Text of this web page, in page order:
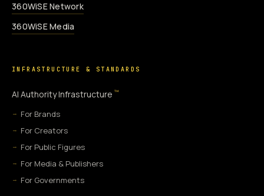
360WiSE Network
360WiSE Media
INFRASTRUCTURE & STANDARDS
AI Authority Infrastructure ™
For Brands
For Creators
For Public Figures
For Media & Publishers
For Governments